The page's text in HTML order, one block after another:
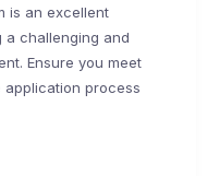
is an excellent
a challenging and
Ensure you meet
process